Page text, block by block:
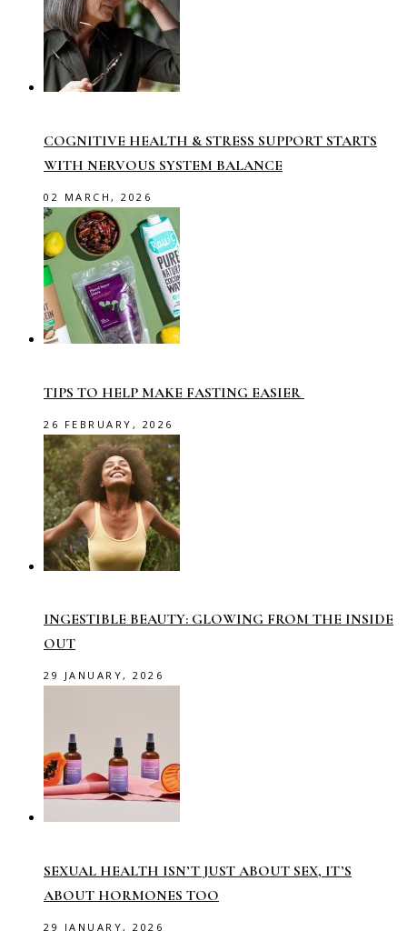
COGNITIVE HEALTH & STRESS SUPPORT STARTS
WITH NERVOUS SYSTEM BALANCE
02 MARCH, 2026
TIPS TO HELP MAKE FASTING EASIER
26 FEBRUARY, 2026
INGESTIBLE BEAUTY: GLOWING FROM THE INSIDE
OUT
29 JANUARY, 2026
SEXUAL HEALTH ISN’T JUST ABOUT SEX, IT’S
ABOUT HORMONES TOO
29 JANUARY, 2026